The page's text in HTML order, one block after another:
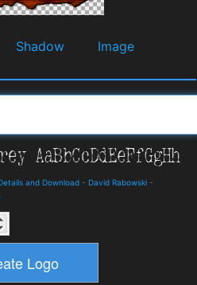
Shadow
Image
and Download - David Rabowski -